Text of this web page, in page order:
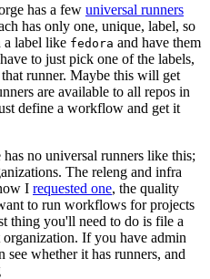
has a few universal runners
has only one, unique, label, so
label like fedora and have them
to just pick one of the labels,
runner. Maybe this will get
are available to all repos in
define a workflow and get it
no universal runners like this;
The releng and infra
I requested one, the quality
to run workflows for projects
thing you'll need to do is file a
If you have admin
see whether it has runners, and